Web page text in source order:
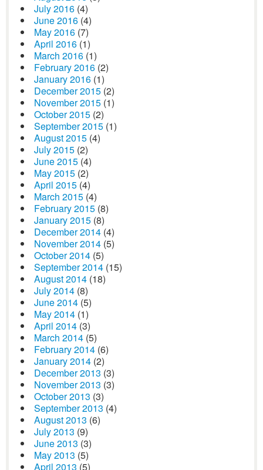
July 2016 (4)
June 2016 (4)
May 2016 (7)
April 2016 (1)
March 2016 (1)
February 2016 (2)
January 2016 (1)
December 2015 (2)
November 2015 (1)
October 2015 (2)
September 2015 (1)
August 2015 (4)
July 2015 (2)
June 2015 (4)
May 2015 (2)
April 2015 (4)
March 2015 (4)
February 2015 (8)
January 2015 (8)
December 2014 (4)
November 2014 (5)
October 2014 (5)
September 2014 (15)
August 2014 (18)
July 2014 (8)
June 2014 (5)
May 2014 (1)
April 2014 (3)
March 2014 (5)
February 2014 (6)
January 2014 (2)
December 2013 (3)
November 2013 (3)
October 2013 (3)
September 2013 (4)
August 2013 (6)
July 2013 (9)
June 2013 (3)
May 2013 (5)
April 2013 (5)